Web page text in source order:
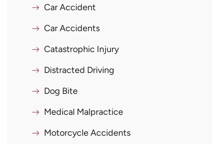
Car Accident
Car Accidents
Catastrophic Injury
Distracted Driving
Dog Bite
Medical Malpractice
Motorcycle Accidents